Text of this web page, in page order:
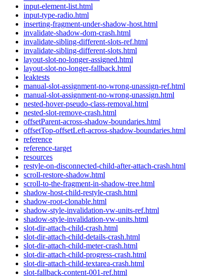
input-element-list.html
input-type-radio.html
inserting-fragment-under-shadow-host.html
invalidate-shadow-dom-crash.html
invalidate-sibling-different-slots-ref.html
invalidate-sibling-different-slots.html
layout-slot-no-longer-assigned.html
layout-slot-no-longer-fallback.html
leaktests
manual-slot-assignment-no-wrong-unassign-ref.html
manual-slot-assignment-no-wrong-unassign.html
nested-hover-pseudo-class-removal.html
nested-slot-remove-crash.html
offsetParent-across-shadow-boundaries.html
offsetTop-offsetLeft-across-shadow-boundaries.html
reference
reference-target
resources
restyle-on-disconnected-child-after-attach-crash.html
scroll-restore-shadow.html
scroll-to-the-fragment-in-shadow-tree.html
shadow-host-child-restyle-crash.html
shadow-root-clonable.html
shadow-style-invalidation-vw-units-ref.html
shadow-style-invalidation-vw-units.html
slot-dir-attach-child-crash.html
slot-dir-attach-child-details-crash.html
slot-dir-attach-child-meter-crash.html
slot-dir-attach-child-progress-crash.html
slot-dir-attach-child-textarea-crash.html
slot-fallback-content-001-ref.html